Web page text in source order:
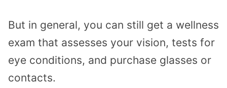
But in general, you can still get a wellness
exam that assesses your vision, tests for
eye conditions, and purchase glasses or
contacts.